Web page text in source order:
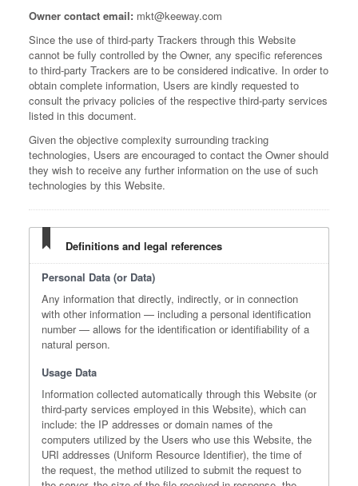
Owner contact email: mkt@keeway.com
Since the use of third-party Trackers through this Website
cannot be fully controlled by the Owner, any specific references
to third-party Trackers are to be considered indicative. In order to
obtain complete information, Users are kindly requested to
consult the privacy policies of the respective third-party services
listed in this document.
Given the objective complexity surrounding tracking
technologies, Users are encouraged to contact the Owner should
they wish to receive any further information on the use of such
technologies by this Website.
Definitions and legal references
Personal Data (or Data)
Any information that directly, indirectly, or in connection
with other information — including a personal identification
number — allows for the identification or identifiability of a
natural person.
Usage Data
Information collected automatically through this Website (or
third-party services employed in this Website), which can
include: the IP addresses or domain names of the
computers utilized by the Users who use this Website, the
URI addresses (Uniform Resource Identifier), the time of
the request, the method utilized to submit the request to